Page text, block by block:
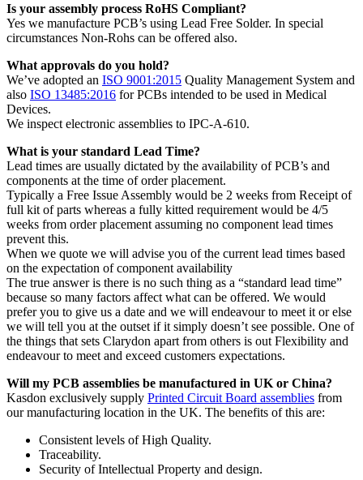
Is your assembly process RoHS Compliant?
Yes we manufacture PCB’s using Lead Free Solder. In special
circumstances Non-Rohs can be offered also.
What approvals do you hold?
We’ve adopted an ISO 9001:2015 Quality Management System and
also ISO 13485:2016 for PCBs intended to be used in Medical
Devices.
We inspect electronic assemblies to IPC-A-610.
What is your standard Lead Time?
Lead times are usually dictated by the availability of PCB’s and
components at the time of order placement.
Typically a Free Issue Assembly would be 2 weeks from Receipt of
full kit of parts whereas a fully kitted requirement would be 4/5
weeks from order placement assuming no component lead times
prevent this.
When we quote we will advise you of the current lead times based
on the expectation of component availability
The true answer is there is no such thing as a “standard lead time”
because so many factors affect what can be offered. We would
prefer you to give us a date and we will endeavour to meet it or else
we will tell you at the outset if it simply doesn’t see possible. One of
the things that sets Clarydon apart from others is out Flexibility and
endeavour to meet and exceed customers expectations.
Will my PCB assemblies be manufactured in UK or China?
Kasdon exclusively supply Printed Circuit Board assemblies from
our manufacturing location in the UK. The benefits of this are:
Consistent levels of High Quality.
Traceability.
Security of Intellectual Property and design.